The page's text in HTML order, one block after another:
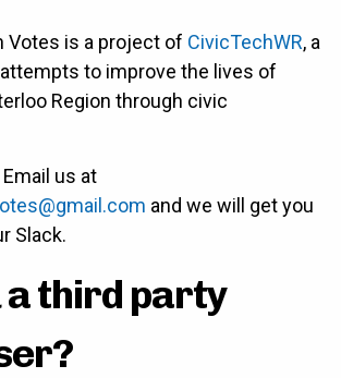
Votes is a project of CivicTechWR, a
to improve the lives of
Region through civic
us at
and we will get you
Slack.
a third party